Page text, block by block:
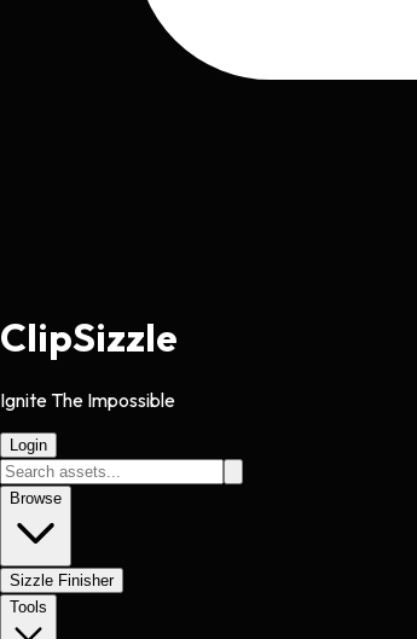
ClipSizzle
Ignite The Impossible
Login
Browse
Sizzle Finisher
Tools